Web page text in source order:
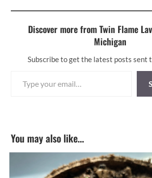
Discover more from Twin Flame
Michigan
Subscribe to get the latest posts sent
You may also like…